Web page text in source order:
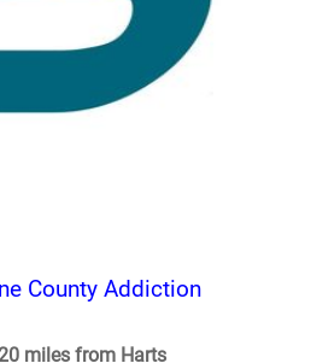
County Addiction
miles from Harts